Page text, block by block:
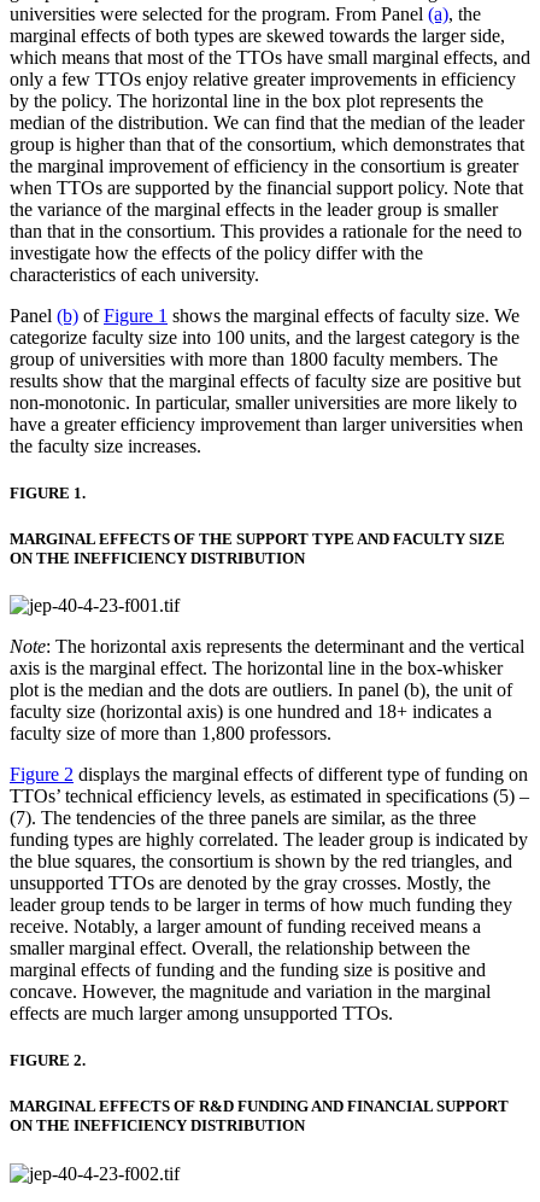
universities were selected for the program. From Panel (a), the
marginal effects of both types are skewed towards the larger side,
which means that most of the TTOs have small marginal effects, and
only a few TTOs enjoy relative greater improvements in efficiency
by the policy. The horizontal line in the box plot represents the
median of the distribution. We can find that the median of the leader
group is higher than that of the consortium, which demonstrates that
the marginal improvement of efficiency in the consortium is greater
when TTOs are supported by the financial support policy. Note that
the variance of the marginal effects in the leader group is smaller
than that in the consortium. This provides a rationale for the need to
investigate how the effects of the policy differ with the
characteristics of each university.
Panel (b) ofFigure 1 shows the marginal effects of faculty size. We
categorize faculty size into 100 units, and the largest category is the
group of universities with more than 1800 faculty members. The
results show that the marginal effects of faculty size are positive but
non-monotonic. In particular, smaller universities are more likely to
have a greater efficiency improvement than larger universities when
the faculty size increases.
FIGURE 1.
MARGINAL EFFECTS OF THE SUPPORT TYPE AND FACULTY SIZE
ON THE INEFFICIENCY DISTRIBUTION
Note: The horizontal axis represents the determinant and the vertical
axis is the marginal effect. The horizontal line in the box-whisker
plot is the median and the dots are outliers. In panel (b), the unit of
faculty size (horizontal axis) is one hundred and 18+ indicates a
faculty size of more than 1,800 professors.
Figure 2 displays the marginal effects of different type of funding on
TTOs’ technical efficiency levels, as estimated in specifications (5) –
(7). The tendencies of the three panels are similar, as the three
funding types are highly correlated. The leader group is indicated by
the blue squares, the consortium is shown by the red triangles, and
unsupported TTOs are denoted by the gray crosses. Mostly, the
leader group tends to be larger in terms of how much funding they
receive. Notably, a larger amount of funding received means a
smaller marginal effect. Overall, the relationship between the
marginal effects of funding and the funding size is positive and
concave. However, the magnitude and variation in the marginal
effects are much larger among unsupported TTOs.
FIGURE 2.
MARGINAL EFFECTS OF R&D FUNDING AND FINANCIAL SUPPORT
ON THE INEFFICIENCY DISTRIBUTION